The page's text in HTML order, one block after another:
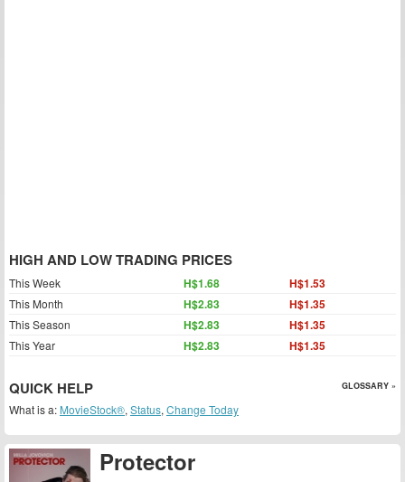
Protector
HIGH AND LOW TRADING PRICES
This Week H$1.68 H$1.53
This Month H$2.83 H$1.35
This Season H$2.83 H$1.35
This Year H$2.83 H$1.35
QUICK HELP GLOSSARY »
What is a: MovieStock®, Status, Change Today